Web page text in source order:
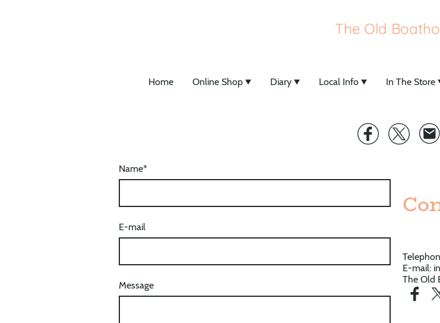
The Old
Home Online Shop Diary Local Info In The Store
Name*
E-mail
Message
E-mail:
The Old